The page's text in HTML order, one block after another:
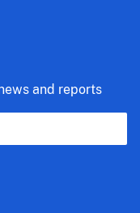
and reports